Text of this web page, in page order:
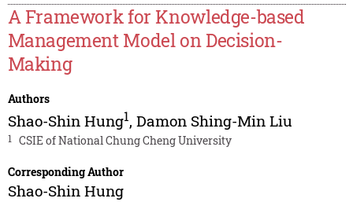
A Framework for Knowledge-based
Management Model on Decision-
Making
Authors
Shao-Shin Hung1, Damon Shing-Min Liu
1 CSIE of National Chung Cheng University
Corresponding Author
Shao-Shin Hung